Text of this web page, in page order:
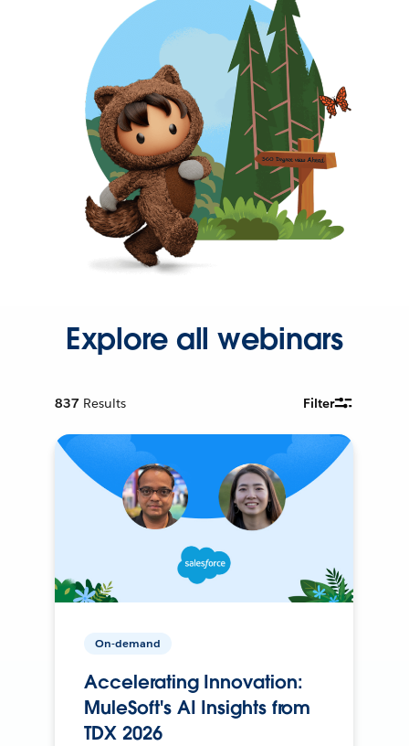
Explore all webinars
837 Results Filter
On-demand
Accelerating Innovation:
MuleSoft's AI Insights from
TDX 2026